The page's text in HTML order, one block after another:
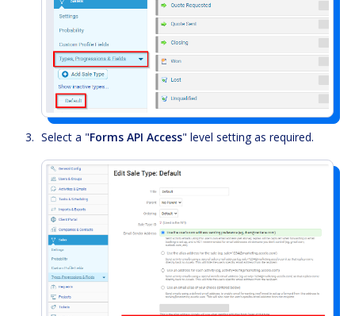
Select a "Forms API Access" level setting as required.